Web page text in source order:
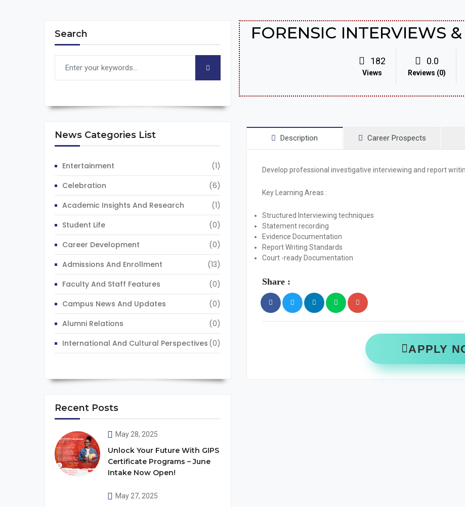
Search
News Categories List
Entertainment
(1)
Celebration
(6)
Academic Insights And Research
(1)
Student Life
(0)
Career Development
(0)
Admissions And Enrollment
(13)
Faculty And Staff Features
(0)
Campus News And Updates
(0)
Alumni Relations
(0)
International And Cultural Perspectives (0)
Recent Posts
May 28, 2025
Unlock Your Future With GIPS
Certificate Programs – June
Intake Now Open!
May 27, 2025
FORENSIC INTERVIEWS
182
Views
0.0
Reviews (0)
Description Career Prospects
Develop professional investigative interviewing and report
Key Learning Areas :
Structured Interviewing techniques
Statement recording
Evidence Documentation
Report Writing Standards
Court -ready Documentation
Share :
APPLY